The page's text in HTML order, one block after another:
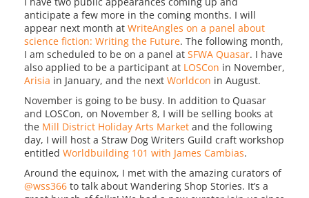
anticipate a few more in the coming months. I will
appear next month at WriteAngles on a panel about
science fiction: Writing the Future. The following month,
I am scheduled to be on a panel at SFWA Quasar. I have
also applied to be a participant at LOSCon in November,
Arisia in January, and the next Worldcon in August.
November is going to be busy. In addition to Quasar
and LOSCon, on November 8, I will be selling books at
the Mill District Holiday Arts Market and the following
day, I will host a Straw Dog Writers Guild craft workshop
entitled Worldbuilding 101 with James Cambias.
Around the equinox, I met with the amazing curators of
@wss366 to talk about Wandering Shop Stories. It’s a